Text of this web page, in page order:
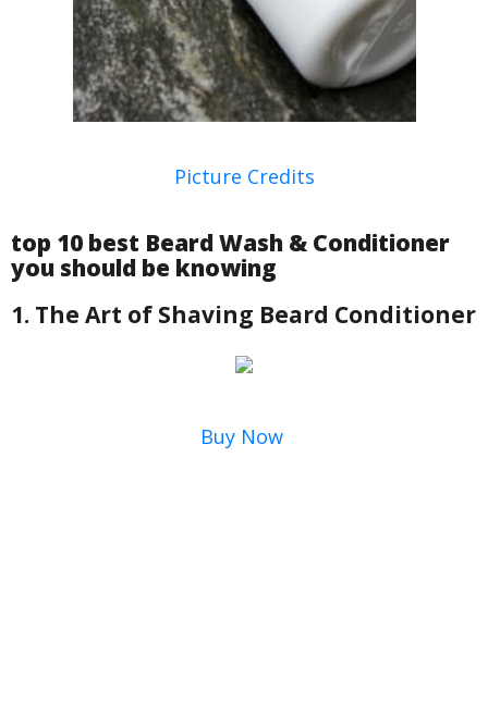
Picture Credits
top 10 best Beard Wash & Conditioner
you should be knowing
1. The Art of Shaving Beard Conditioner
Buy Now